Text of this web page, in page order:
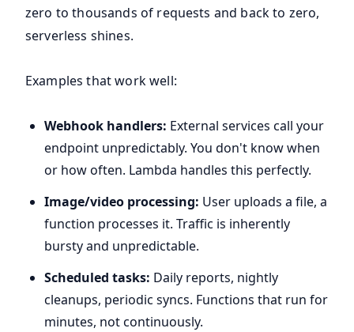
zero to thousands of requests and back to zero,
serverless shines.
Examples that work well:
Webhook handlers: External services call your
endpoint unpredictably. You don't know when
or how often. Lambda handles this perfectly.
Image/video processing: User uploads a file, a
function processes it. Traffic is inherently
bursty and unpredictable.
Scheduled tasks: Daily reports, nightly
cleanups, periodic syncs. Functions that run for
minutes, not continuously.